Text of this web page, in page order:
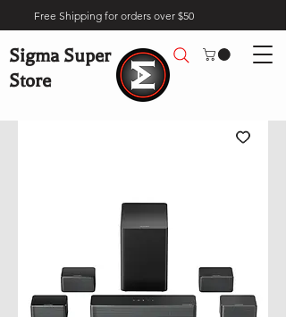
Free Shipping for orders over $50
Sigma Super
Store